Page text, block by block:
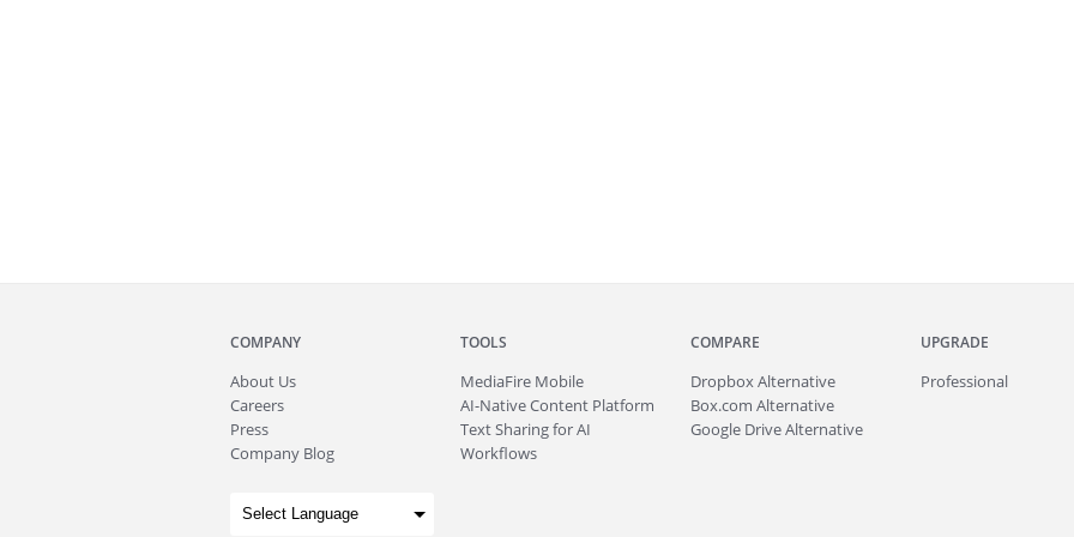
COMPANY
About Us
Careers
Press
Company Blog
TOOLS
MediaFire Mobile
AI-Native Content Platform
Text Sharing for AI
Workflows
COMPARE
Dropbox Alternative
Box.com Alternative
Google Drive Alternative
UPGRADE
Professional